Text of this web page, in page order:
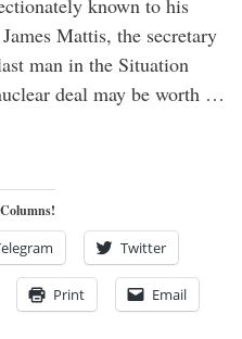
known to his
Mattis, the secretary
man in the Situation
deal may be worth …
Twitter
Print Email